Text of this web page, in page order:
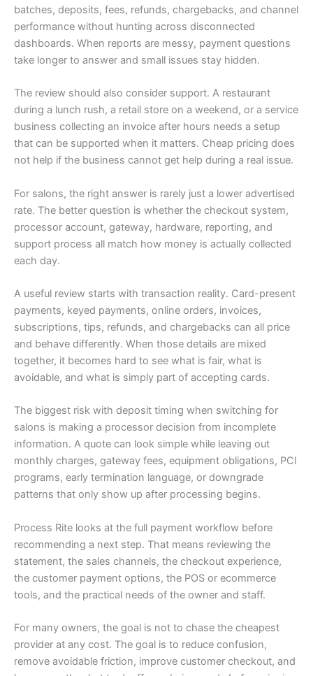
batches, deposits, fees, refunds, chargebacks, and channel
performance without hunting across disconnected
dashboards. When reports are messy, payment questions
take longer to answer and small issues stay hidden.
The review should also consider support. A restaurant
during a lunch rush, a retail store on a weekend, or a service
business collecting an invoice after hours needs a setup
that can be supported when it matters. Cheap pricing does
not help if the business cannot get help during a real issue.
For salons, the right answer is rarely just a lower advertised
rate. The better question is whether the checkout system,
processor account, gateway, hardware, reporting, and
support process all match how money is actually collected
each day.
A useful review starts with transaction reality. Card-present
payments, keyed payments, online orders, invoices,
subscriptions, tips, refunds, and chargebacks can all price
and behave differently. When those details are mixed
together, it becomes hard to see what is fair, what is
avoidable, and what is simply part of accepting cards.
The biggest risk with deposit timing when switching for
salons is making a processor decision from incomplete
information. A quote can look simple while leaving out
monthly charges, gateway fees, equipment obligations, PCI
programs, early termination language, or downgrade
patterns that only show up after processing begins.
Process Rite looks at the full payment workflow before
recommending a next step. That means reviewing the
statement, the sales channels, the checkout experience,
the customer payment options, the POS or ecommerce
tools, and the practical needs of the owner and staff.
For many owners, the goal is not to chase the cheapest
provider at any cost. The goal is to reduce confusion,
remove avoidable friction, improve customer checkout, and